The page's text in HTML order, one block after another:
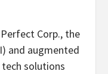
Corp., the
and augmented
solutions